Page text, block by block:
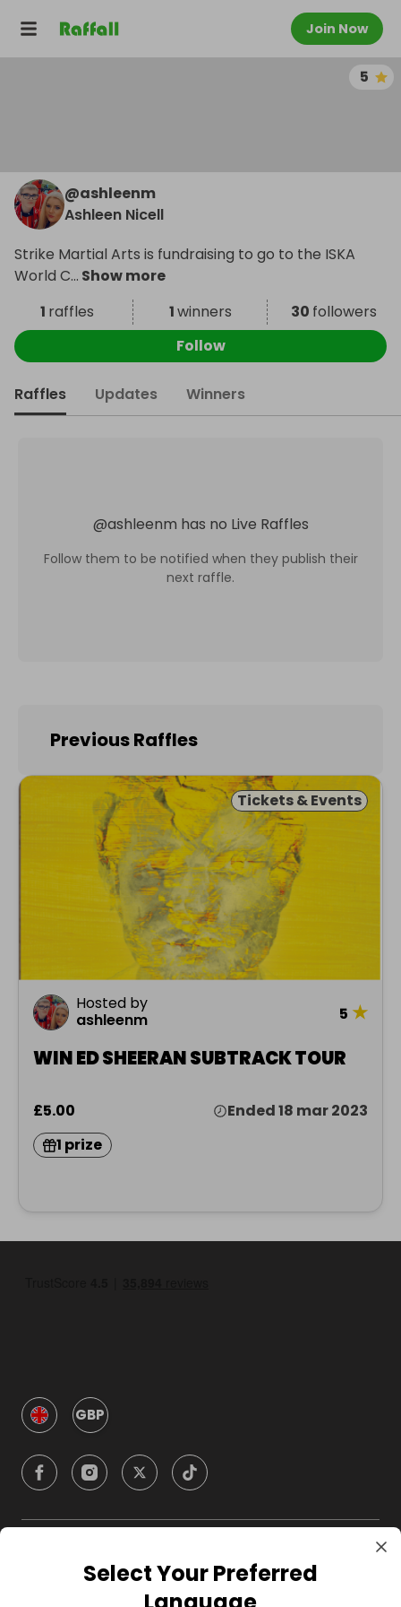
Join Now
5
@ashleenm
Ashleen Nicell
Strike Martial Arts is fundraising to go to the ISKA
World C... Show more
1 raffles 1winners 30 followers
Follow
Raffles Updates Winners
@ashleenm has no Live Raffles
Follow them to be notified when they publish their
next raffle.
Previous Raffles
Tickets & Events
Hosted by
ashleenm
5 ★
WIN ED SHEERAN SUBTRACK TOUR
£5.00
Ended 18 mar 2023
1 prize
GBP
CompanySelect Your Preferred